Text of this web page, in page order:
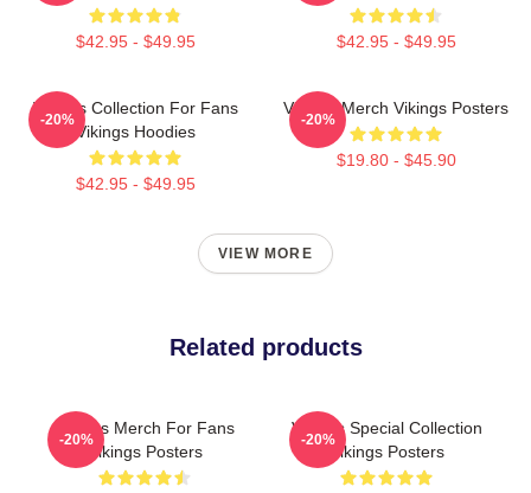
$42.95 - $49.95 $42.95 - $49.95
Vikings Collection For Fans
Vikings Hoodies
$42.95 - $49.95
-20%
Vikings Merch Vikings Posters
$19.80 - $45.90
-20%
VIEW MORE
Related products
Vikings Merch For Fans
Vikings Posters
-20%
Vikings Special Collection
Vikings Posters
-20%